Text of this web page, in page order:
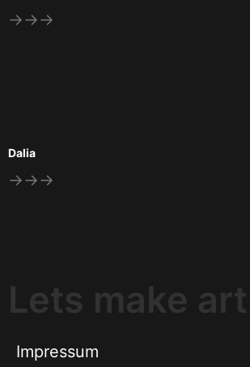
→→→
Dalia
→→→
Lets make
Impressum